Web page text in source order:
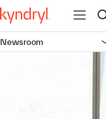
Open
Newsroom